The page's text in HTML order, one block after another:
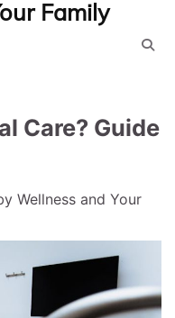
Family
Care? Guide
Wellness and Your